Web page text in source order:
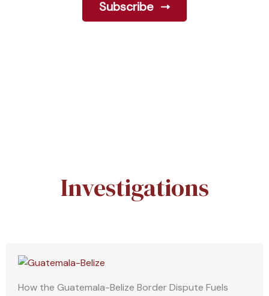
Subscribe
Investigations
How the Guatemala-Belize Border Dispute Fuels